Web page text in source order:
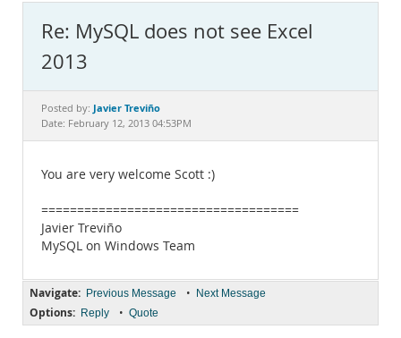
MySQL.com
Downloads
Documentation
Re: MySQL does not see Excel
2013
Posted by: Javier Treviño
Date: February 12, 2013 04:53PM
You are very welcome Scott :)
====================================
Javier Treviño
MySQL on Windows Team
Navigate: Previous Message • Next Message
Options: Reply • Quote